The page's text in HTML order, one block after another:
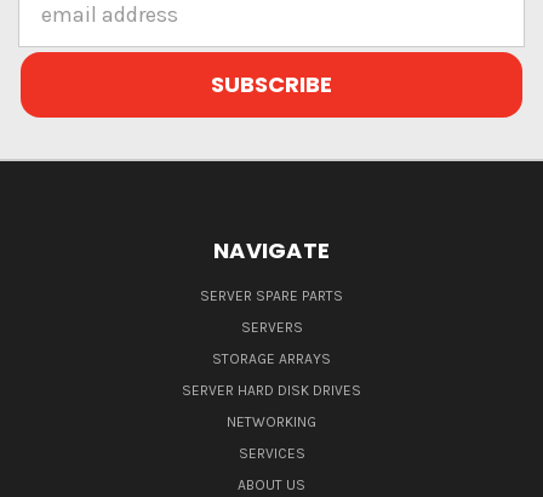
Address
NAVIGATE
SERVER SPARE PARTS
SERVERS
STORAGE ARRAYS
SERVER HARD DISK DRIVES
NETWORKING
SERVICES
ABOUT US